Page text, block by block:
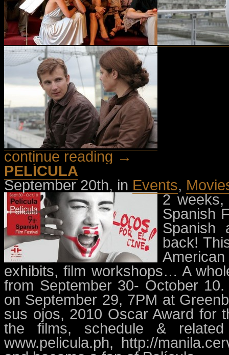
continue reading →
PELÍCULA
September 20th, in Events,
2 weeks,
Spanish
Spanish
back!
exhibits, film workshops… A
from September 30- October
on September 29, 7PM at
sus ojos, 2010 Oscar Award for
the films, schedule &
www.pelicula.ph, http://